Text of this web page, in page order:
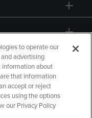
to operate our
advertising
information about
that information
accept or reject
using the options
our Privacy Policy